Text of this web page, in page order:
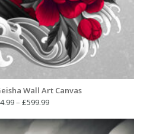
Wall Art Canvas
– £599.99Price
£24.99